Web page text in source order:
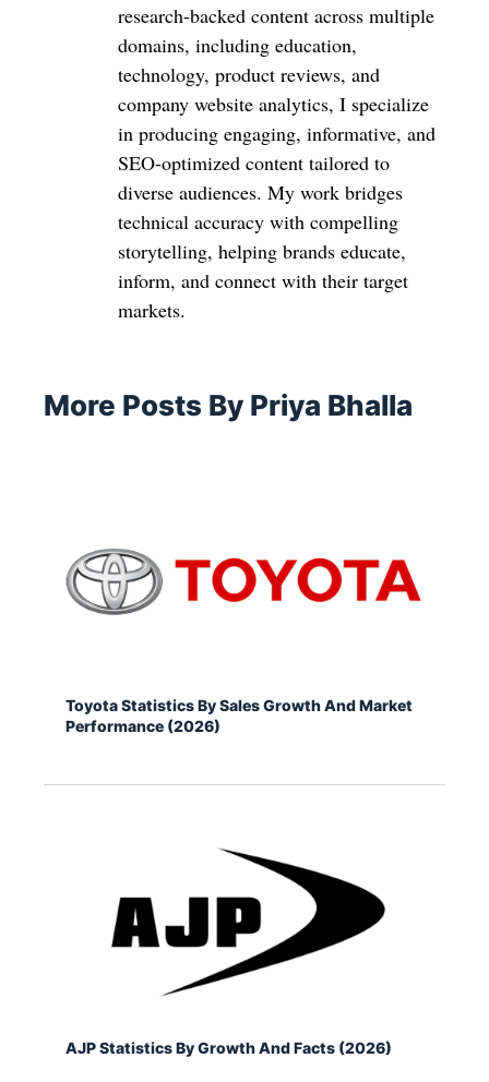
research-backed content across multiple
domains, including education,
technology, product reviews, and
company website analytics, I specialize
in producing engaging, informative, and
SEO-optimized content tailored to
diverse audiences. My work bridges
technical accuracy with compelling
storytelling, helping brands educate,
inform, and connect with their target
markets.
More Posts By Priya Bhalla
Toyota Statistics By Sales Growth And Market
Performance (2026)
AJP Statistics By Growth And Facts (2026)